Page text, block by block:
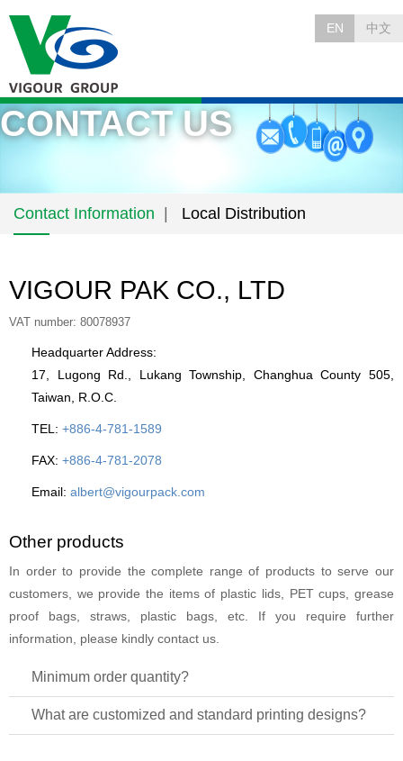
EN 中文
CONTACT US
Contact Information Local Distribution
VIGOUR PAK CO., LTD
VAT number: 80078937
Headquarter Address:
17, Lugong Rd., Lukang Township, Changhua County 505,
Taiwan, R.O.C.
TEL: +886-4-781-1589
FAX: +886-4-781-2078
Email: albert@vigourpack.com
Other products
In order to provide the complete range of products to serve our
customers, we provide the items of plastic lids, PET cups, grease
proof bags, straws, plastic bags, etc. If you require further
information, please kindly contact us.
Minimum order quantity?
What are customized and standard printing designs?